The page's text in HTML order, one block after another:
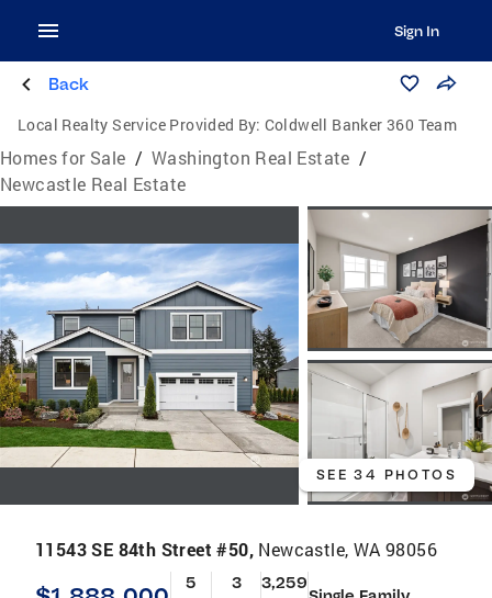
Sign In
Back
Local Realty Service Provided By: Coldwell Banker 360 Team
Homes for Sale / Washington Real Estate /
Newcastle Real Estate
SEE 34 PHOTOS
11543 SE 84th Street #50, Newcastle, WA 98056
5 3 3,259